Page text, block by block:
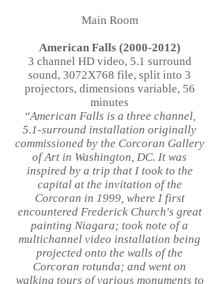
Main Room
American Falls (2000-2012)
3 channel HD video, 5.1 surround
sound, 3072X768 file, split into 3
projectors, dimensions variable, 56
minutes
“American Falls is a three channel,
5.1-surround installation originally
commissioned by the Corcoran Gallery
of Art in Washington, DC. It was
inspired by a trip that I took to the
capital at the invitation of the
Corcoran in 1999, where I first
encountered Frederick Church's great
painting Niagara; took note of a
multichannel video installation being
projected onto the walls of the
Corcoran rotunda; and went on
walking tours of various monuments to